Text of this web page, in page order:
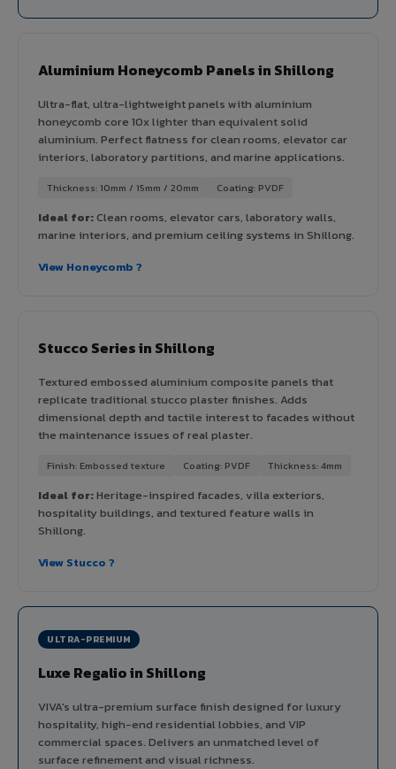
Aluminium Honeycomb Panels in Shillong
Ultra-flat, ultra-lightweight panels with aluminium
honeycomb core 10x lighter than equivalent solid
aluminium. Perfect flatness for clean rooms, elevator car
interiors, laboratory partitions, and marine applications.
Thickness: 10mm / 15mm / 20mm Coating: PVDF
Ideal for:Clean rooms, elevator cars, laboratory walls,
marine interiors, and premium ceiling systems in Shillong.
View Honeycomb ?
Stucco Series in Shillong
Textured embossed aluminium composite panels that
replicate traditional stucco plaster finishes. Adds
dimensional depth and tactile interest to facades without
the maintenance issues of real plaster.
Finish: Embossed texture Coating: PVDF Thickness: 4mm
Ideal for:Heritage-inspired facades, villa exteriors,
hospitality buildings, and textured feature walls in
Shillong.
View Stucco ?
ULTRA-PREMIUM
Luxe Regalio in Shillong
VIVA's ultra-premium surface finish designed for luxury
hospitality, high-end residential lobbies, and VIP
commercial spaces. Delivers an unmatched level of
surface refinement and visual richness.